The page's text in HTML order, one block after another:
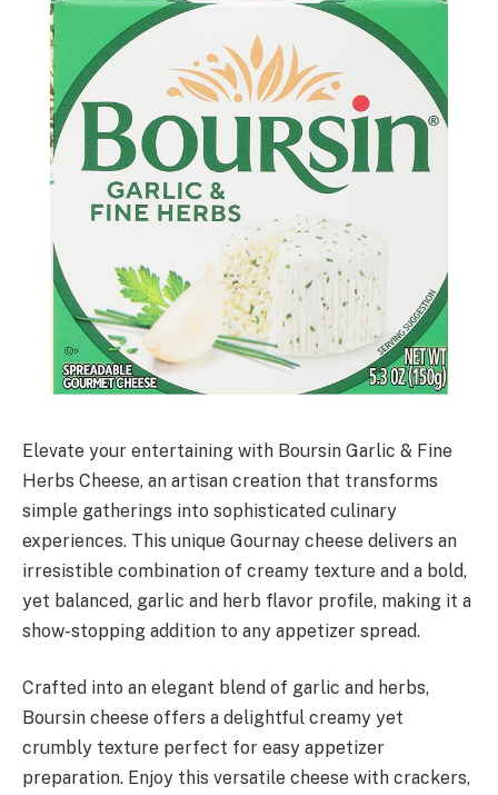
Elevate your entertaining with Boursin Garlic & Fine
Herbs Cheese, an artisan creation that transforms
simple gatherings into sophisticated culinary
experiences. This unique Gournay cheese delivers an
irresistible combination of creamy texture and a bold,
yet balanced, garlic and herb flavor profile, making it a
show-stopping addition to any appetizer spread.
Crafted into an elegant blend of garlic and herbs,
Boursin cheese offers a delightful creamy yet
crumbly texture perfect for easy appetizer
preparation. Enjoy this versatile cheese with crackers,